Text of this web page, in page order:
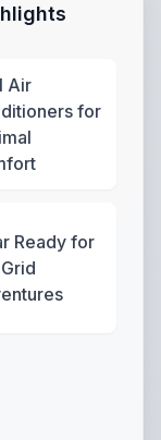
Air
for
Ready for